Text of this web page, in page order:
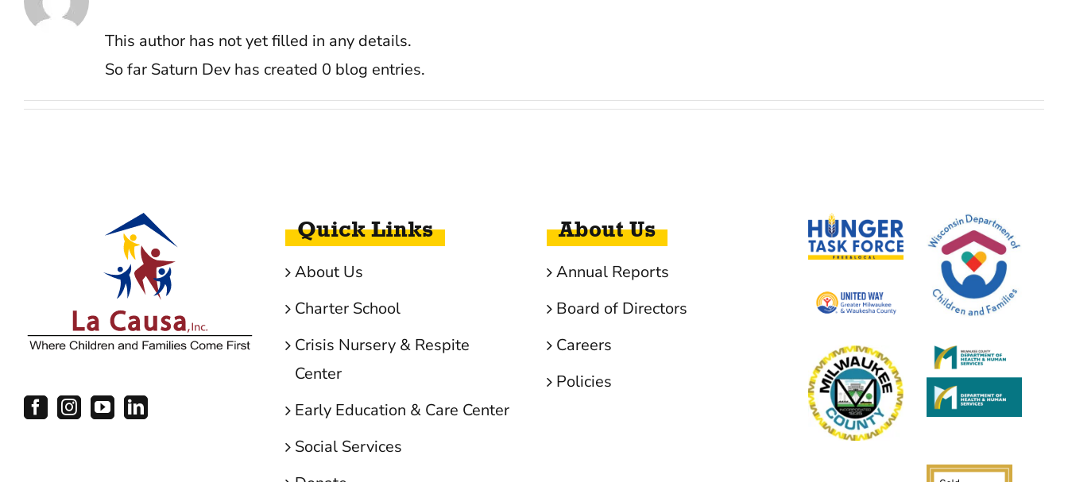
This author has not yet filled in any details.
So far Saturn Dev has created 0 blog entries.
Quick Links
About Us
Charter School
Crisis Nursery & Respite
Center
Early Education & Care Center
Social Services
About Us
Annual Reports
Board of Directors
Careers
Policies